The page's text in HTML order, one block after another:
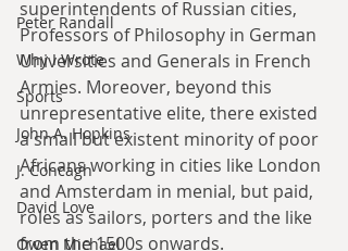
Peter Randall
Why I Wrote
Sports
John A. Hopkins
J. Concagh
David Love
Owen Michael
superintendents of Russian cities,
Professors of Philosophy in German
Universities and Generals in French
Armies. Moreover, beyond this
unrepresentative elite, there existed
a small but existent minority of poor
Africans working in cities like London
and Amsterdam in menial, but paid,
roles as sailors, porters and the like
from the 1500s onwards.